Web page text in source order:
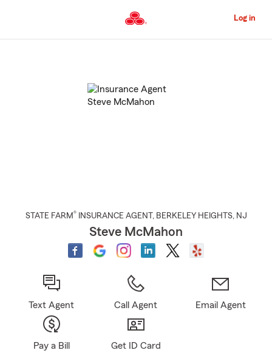
to
Content
Log in
STATE FARM® INSURANCE AGENT , BERKELEY HEIGHTS, NJ
Steve McMahon
Text Agent Call Agent Email Agent
Pay a Bill Get ID Card